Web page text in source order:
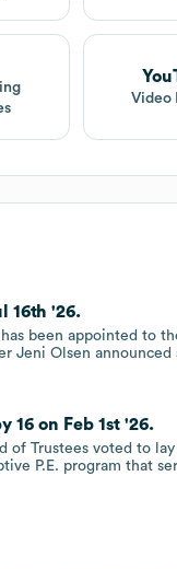
Video
16th '26.
been appointed to
Jeni Olsen announced
16 on Feb 1st '26.
of Trustees voted to
P.E. program that